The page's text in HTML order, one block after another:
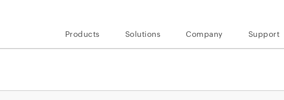
Products Solutions Company Support